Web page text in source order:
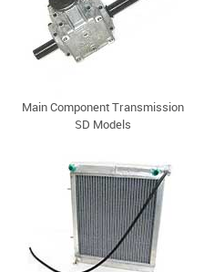
Main Component Transmission
SD Models